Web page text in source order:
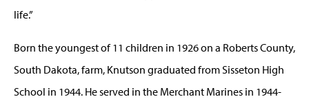
life.”
Born the youngest of 11 children in 1926 on a Roberts County,
South Dakota, farm, Knutson graduated from Sisseton High
School in 1944. He served in the Merchant Marines in 1944-